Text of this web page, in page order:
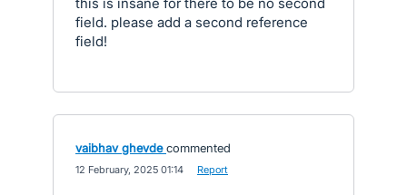
field. please add a second reference
field!
vaibhav ghevde commented
12 February, 2025 01:14 Report